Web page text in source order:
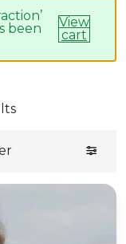
been
View
cart